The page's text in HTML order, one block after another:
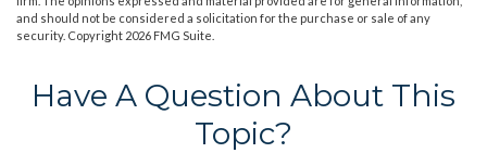
and should not be considered a solicitation for the purchase or sale of any
security. Copyright 2026 FMG Suite.
Have A Question About This
Topic?